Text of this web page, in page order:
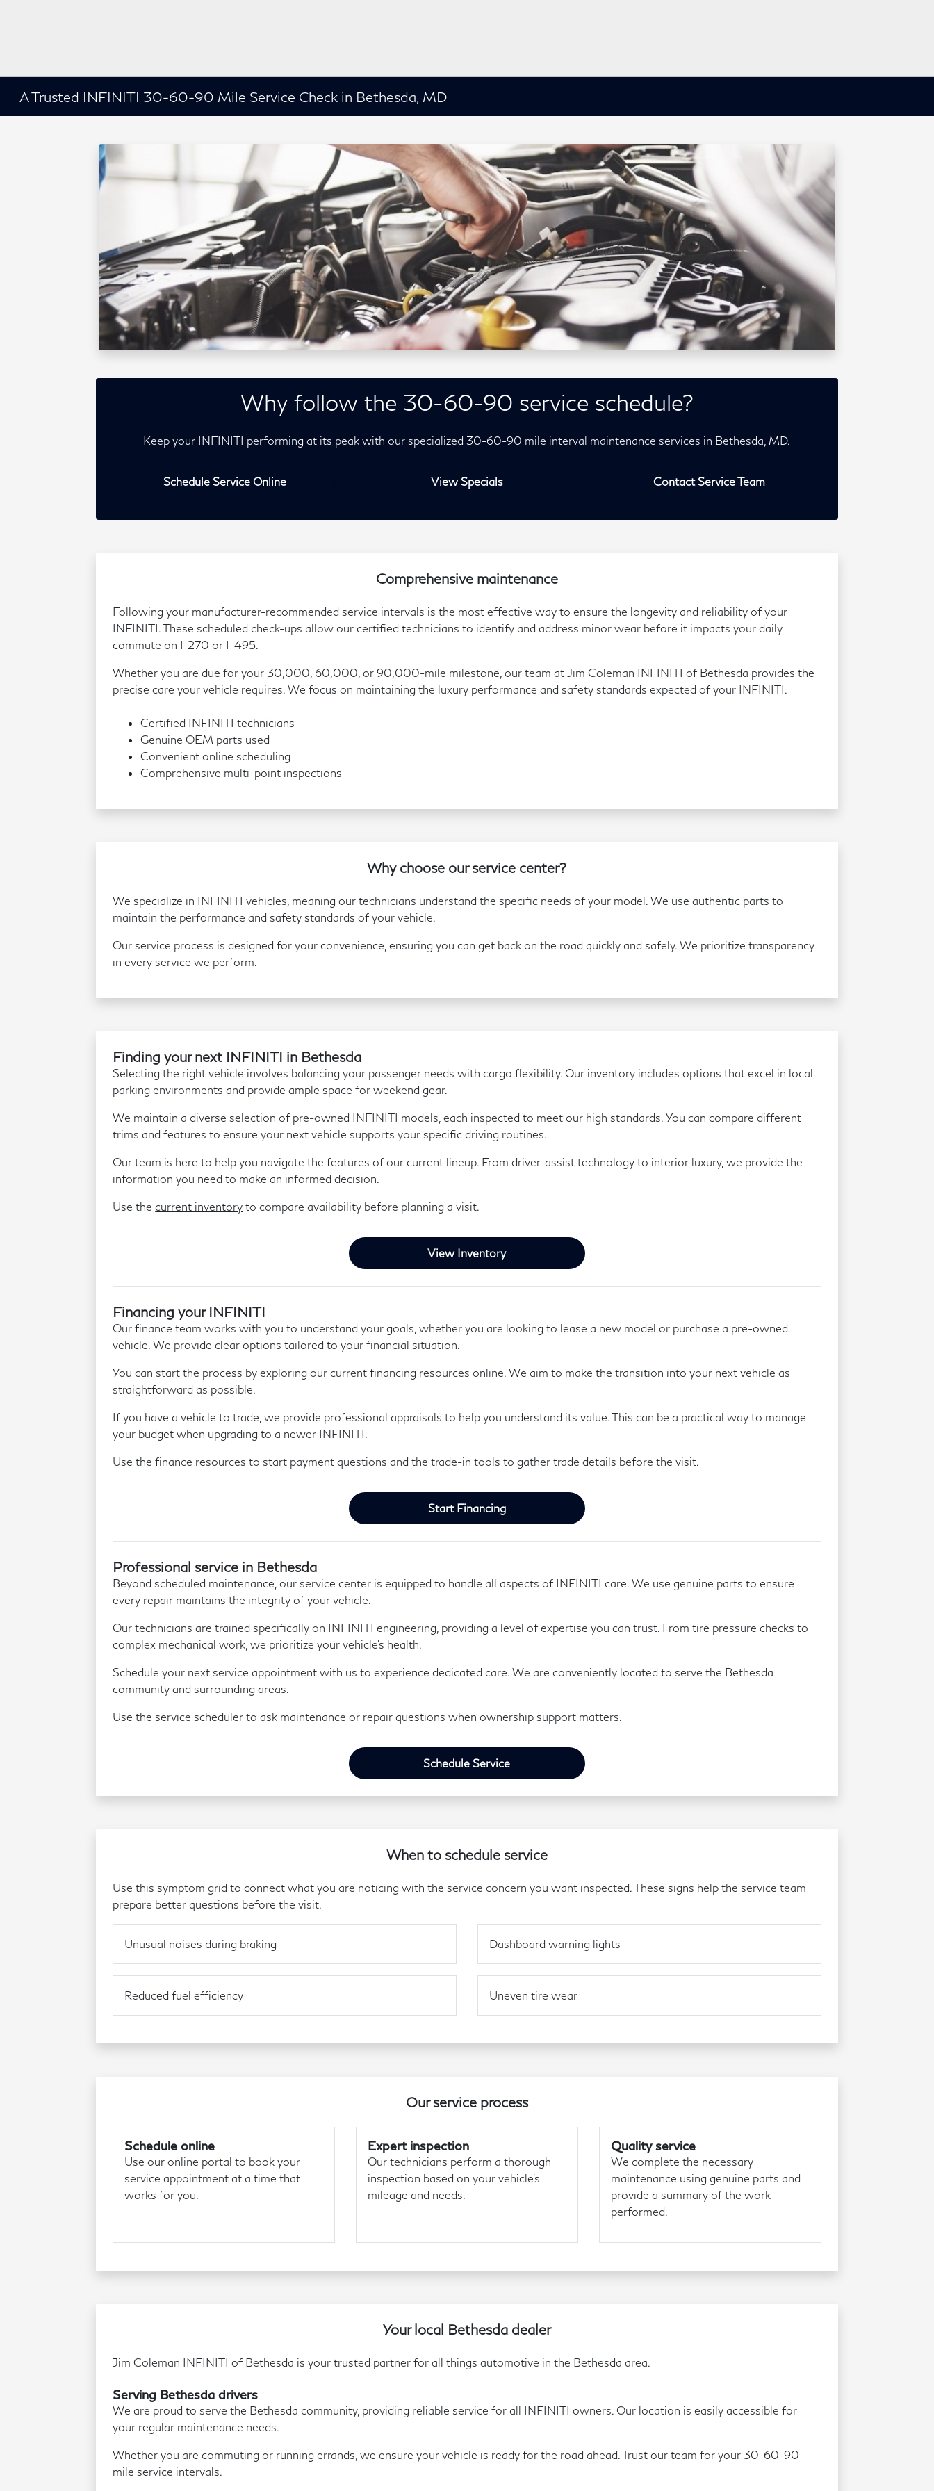
A Trusted INFINITI 30-60-90 Mile Service Check in Bethesda, MD
Why follow the 30-60-90 service schedule?
Keep your INFINITI performing at its peak with our specialized 30-60-90 mile interval maintenance services in Bethesda, MD.
Schedule Service Online View Specials Contact Service Team
Comprehensive maintenance
Following your manufacturer-recommended service intervals is the most effective way to ensure the longevity and reliability of your
INFINITI. These scheduled check-ups allow our certified technicians to identify and address minor wear before it impacts your daily
commute on I-270 or I-495.
Whether you are due for your 30,000, 60,000, or 90,000-mile milestone, our team at Jim Coleman INFINITI of Bethesda provides the
precise care your vehicle requires. We focus on maintaining the luxury performance and safety standards expected of your INFINITI.
Certified INFINITI technicians
Genuine OEM parts used
Convenient online scheduling
Comprehensive multi-point inspections
Why choose our service center?
We specialize in INFINITI vehicles, meaning our technicians understand the specific needs of your model. We use authentic parts to
maintain the performance and safety standards of your vehicle.
Our service process is designed for your convenience, ensuring you can get back on the road quickly and safely. We prioritize transparency
in every service we perform.
Finding your next INFINITI in Bethesda
Selecting the right vehicle involves balancing your passenger needs with cargo flexibility. Our inventory includes options that excel in local
parking environments and provide ample space for weekend gear.
We maintain a diverse selection of pre-owned INFINITI models, each inspected to meet our high standards. You can compare different
trims and features to ensure your next vehicle supports your specific driving routines.
Our team is here to help you navigate the features of our current lineup. From driver-assist technology to interior luxury, we provide the
information you need to make an informed decision.
Use thecurrent inventory to compare availability before planning a visit.
View Inventory
Financing your INFINITI
Our finance team works with you to understand your goals, whether you are looking to lease a new model or purchase a pre-owned
vehicle. We provide clear options tailored to your financial situation.
You can start the process by exploring our current financing resources online. We aim to make the transition into your next vehicle as
straightforward as possible.
If you have a vehicle to trade, we provide professional appraisals to help you understand its value. This can be a practical way to manage
your budget when upgrading to a newer INFINITI.
Use thefinance resources to start payment questions and thetrade-in tools to gather trade details before the visit.
Start Financing
Professional service in Bethesda
Beyond scheduled maintenance, our service center is equipped to handle all aspects of INFINITI care. We use genuine parts to ensure
every repair maintains the integrity of your vehicle.
Our technicians are trained specifically on INFINITI engineering, providing a level of expertise you can trust. From tire pressure checks to
complex mechanical work, we prioritize your vehicle's health.
Schedule your next service appointment with us to experience dedicated care. We are conveniently located to serve the Bethesda
community and surrounding areas.
Use the service scheduler to ask maintenance or repair questions when ownership support matters.
Schedule Service
When to schedule service
Use this symptom grid to connect what you are noticing with the service concern you want inspected. These signs help the service team
prepare better questions before the visit.
Unusual noises during braking Dashboard warning lights
Reduced fuel efficiency Uneven tire wear
Our service process
Schedule online
Use our online portal to book your
service appointment at a time that
works for you.
Expert inspection
Our technicians perform a thorough
inspection based on your vehicle's
mileage and needs.
Quality service
We complete the necessary
maintenance using genuine parts and
provide a summary of the work
performed.
Your local Bethesda dealer
Jim Coleman INFINITI of Bethesda is your trusted partner for all things automotive in the Bethesda area.
Serving Bethesda drivers
We are proud to serve the Bethesda community, providing reliable service for all INFINITI owners. Our location is easily accessible for
your regular maintenance needs.
Whether you are commuting or running errands, we ensure your vehicle is ready for the road ahead. Trust our team for your 30-60-90
mile service intervals.